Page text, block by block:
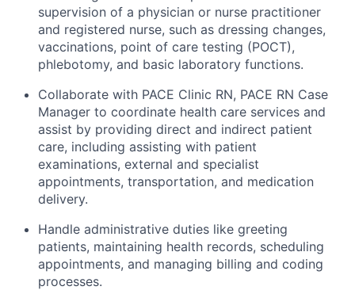
supervision of a physician or nurse practitioner
and registered nurse, such as dressing changes,
vaccinations, point of care testing (POCT),
phlebotomy, and basic laboratory functions.
Collaborate with PACE Clinic RN, PACE RN Case
Manager to coordinate health care services and
assist by providing direct and indirect patient
care, including assisting with patient
examinations, external and specialist
appointments, transportation, and medication
delivery.
Handle administrative duties like greeting
patients, maintaining health records, scheduling
appointments, and managing billing and coding
processes.